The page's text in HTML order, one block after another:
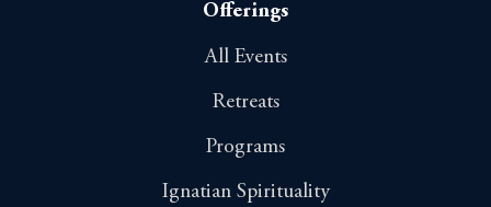
Offerings
All Events
Retreats
Programs
Ignatian Spirituality